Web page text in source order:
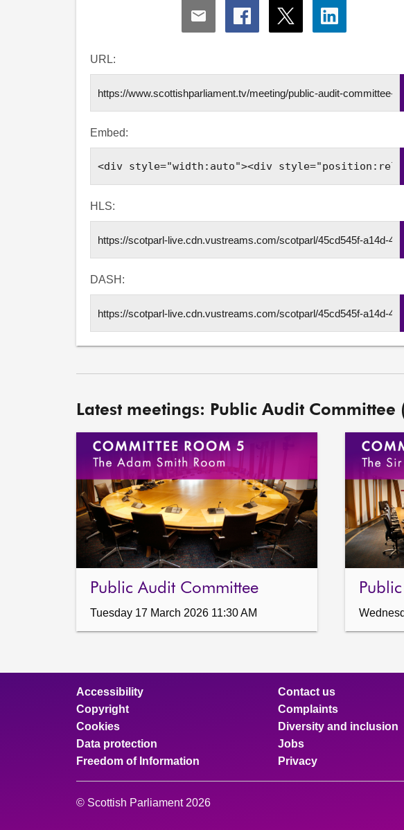
Share
via
Share
via
Share
via
Share
via
URL:
Embed:
HLS:
DASH:
Latest meetings: Public Audit Committee
Public Audit Committee
Tuesday 17 March 2026 11:30 AM
Accessibility
Copyright
Cookies
Data protection
Freedom of Information
Contact us
Complaints
Diversity and inclusion
Jobs
Privacy
© Scottish Parliament 2026